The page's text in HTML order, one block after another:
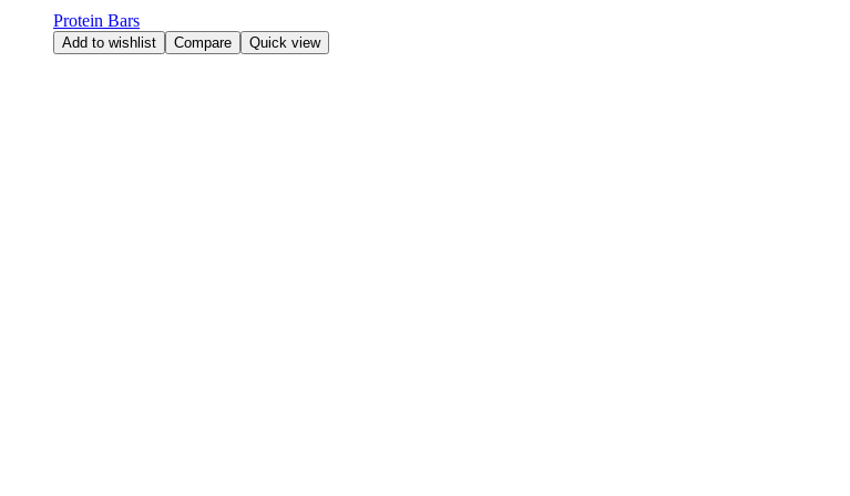
Protein Bars
Add to wishlist Compare Quick view